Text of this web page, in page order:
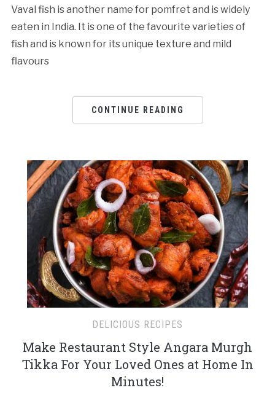
Vaval fish is another name for pomfret and is widely
eaten in India. It is one of the favourite varieties of
fish and is known for its unique texture and mild
flavours
CONTINUE READING
DELICIOUS RECIPES
Make Restaurant Style Angara Murgh
Tikka For Your Loved Ones at Home In
Minutes!